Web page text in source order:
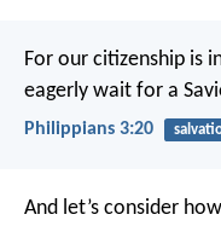
For our citizenship is
eagerly wait for a
Philippians 3:20
And let’s consider